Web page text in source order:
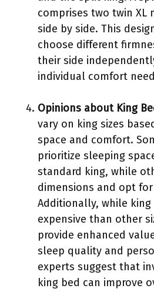
comprises two twin XL
side by side. This
choose different
their side
individual comfort
Opinions about King
vary on king sizes
space and comfort.
prioritize sleeping
standard king, while
dimensions and opt
Additionally, while king
expensive than other
provide enhanced
sleep quality and
experts suggest that
king bed can improve